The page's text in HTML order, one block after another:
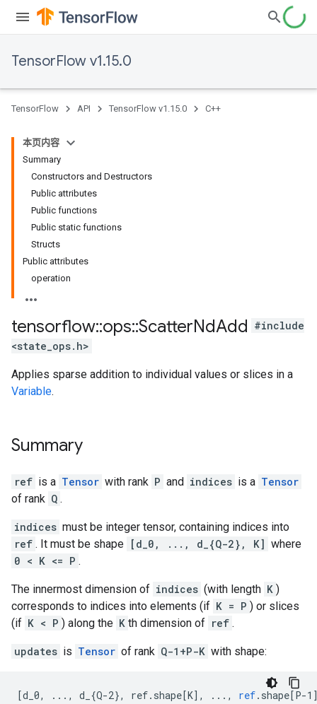
TensorFlow v1.15.0
TensorFlow API TensorFlow v1.15.0 C++
本页内容
Summary
Constructors and Destructors
Public attributes
Public functions
Public static functions
Structs
Public attributes
operation
tensorflow::ops::ScatterNdAdd #include
<state_ops.h>
Applies sparse addition to individual values or slices in a
Variable.
Summary
ref is a Tensor with rank P and indices is a Tensor
of rank Q .
indices must be integer tensor, containing indices into
ref . It must be shape [d_0, ..., d_{Q-2}, K] where
0 < K <= P .
The innermost dimension of indices (with length K )
corresponds to indices into elements (if K = P ) or slices
(if K < P ) along the K th dimension of ref .
updates is Tensor of rank Q-1+P-K with shape:
[d_0, ..., d_{Q-2}, ref.shape[K] , ..., ref. shape[P-1